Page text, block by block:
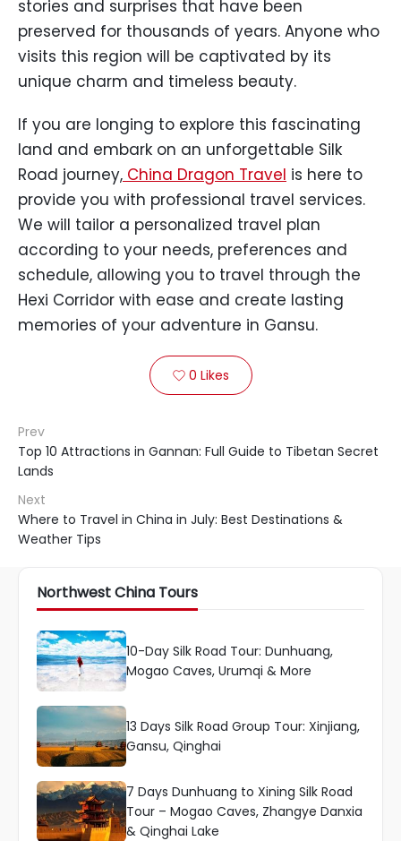
stories and surprises that have been
preserved for thousands of years. Anyone who
visits this region will be captivated by its
unique charm and timeless beauty.
If you are longing to explore this fascinating
land and embark on an unforgettable Silk
Road journey, China Dragon Travel is here to
provide you with professional travel services.
We will tailor a personalized travel plan
according to your needs, preferences and
schedule, allowing you to travel through the
Hexi Corridor with ease and create lasting
memories of your adventure in Gansu.
 0 Likes
Prev
Top 10 Attractions in Gannan: Full Guide to Tibetan Secret
Lands
Next
Where to Travel in China in July: Best Destinations &
Weather Tips
Northwest China Tours
10-Day Silk Road Tour: Dunhuang,
Mogao Caves, Urumqi & More
13 Days Silk Road Group Tour: Xinjiang,
Gansu, Qinghai
7 Days Dunhuang to Xining Silk Road
Tour – Mogao Caves, Zhangye Danxia
& Qinghai Lake